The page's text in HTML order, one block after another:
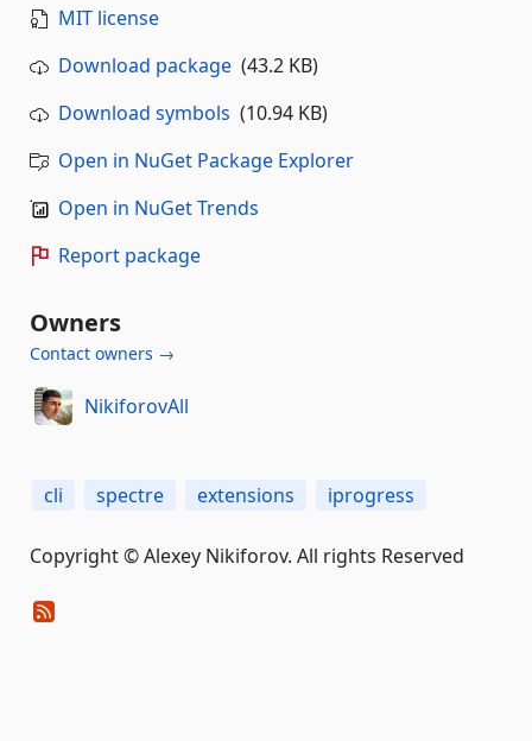
MIT license
Download package (43.2 KB)
Download symbols (10.94 KB)
Open in NuGet Package Explorer
Open in NuGet Trends
Report package
Owners
Contact owners →
NikiforovAll
cli spectre extensions iprogress
Copyright © Alexey Nikiforov. All rights Reserved